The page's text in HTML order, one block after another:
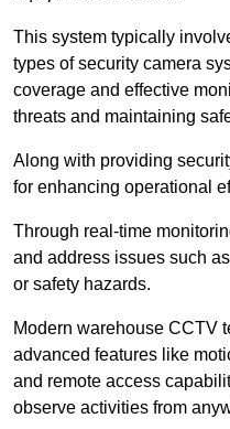
This system typically
types of security camera
coverage and effective
threats and maintaining
Along with providing
for enhancing operational
Through real-time
and address issues such
or safety hazards.
Modern warehouse CCTV
advanced features like
and remote access
observe activities from